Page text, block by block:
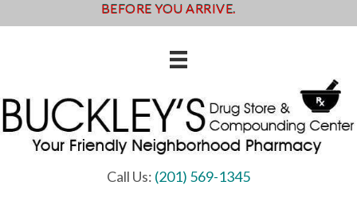
Call Us: (201) 569-1345
BEFORE YOU ARRIVE.